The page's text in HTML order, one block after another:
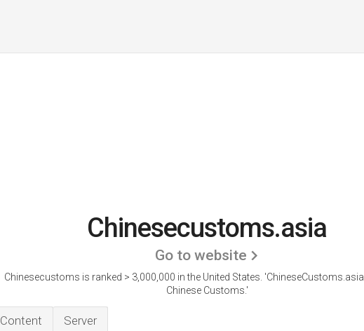
Chinesecustoms.asia
Go to website
Chinesecustoms is ranked > 3,000,000 in the United States.
Chinese Customs.'
Content Server